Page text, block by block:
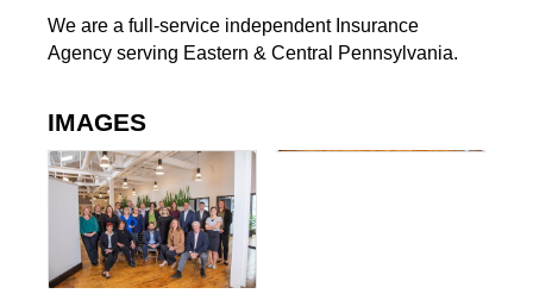
We are a full-service independent Insurance
Agency serving Eastern & Central Pennsylvania.
IMAGES